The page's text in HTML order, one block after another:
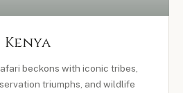
Kenya
beckons with iconic tribes,
triumphs, and wildlife